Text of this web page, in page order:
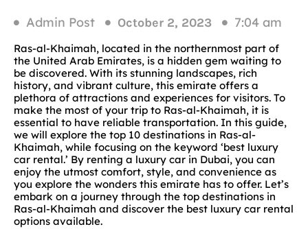
Admin Post October 2, 2023 7:04 am
Ras-al-Khaimah, located in the northernmost part of
the United Arab Emirates, is a hidden gem waiting to
be discovered. With its stunning landscapes, rich
history, and vibrant culture, this emirate offers a
plethora of attractions and experiences for visitors. To
make the most of your trip to Ras-al-Khaimah, it is
essential to have reliable transportation. In this guide,
we will explore the top 10 destinations in Ras-al-
Khaimah, while focusing on the keyword ‘best luxury
car rental.’ By renting a luxury car in Dubai, you can
enjoy the utmost comfort, style, and convenience as
you explore the wonders this emirate has to offer. Let’s
embark on a journey through the top destinations in
Ras-al-Khaimah and discover the best luxury car rental
options available.